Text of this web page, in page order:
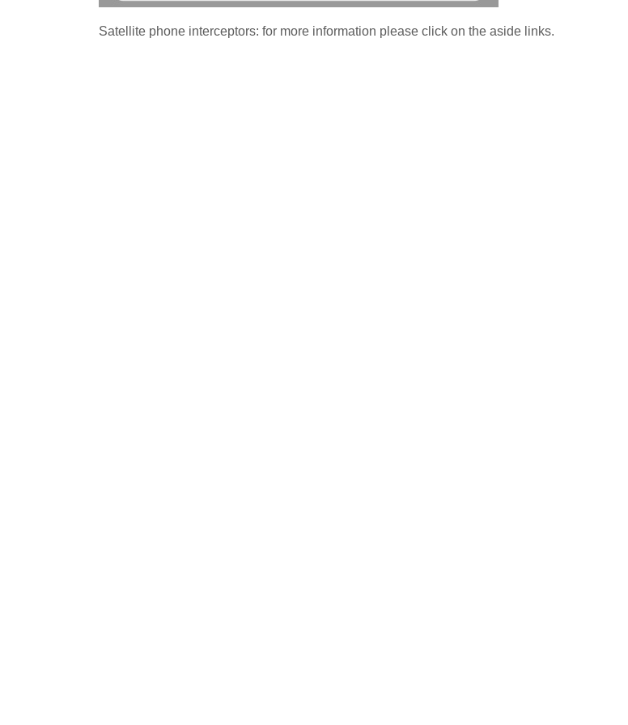
Satellite phone interceptors: for more information please click on the aside links.